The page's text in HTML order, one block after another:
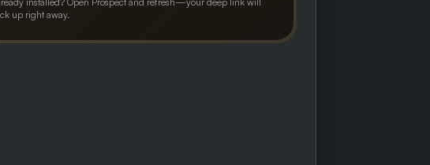
up right away.